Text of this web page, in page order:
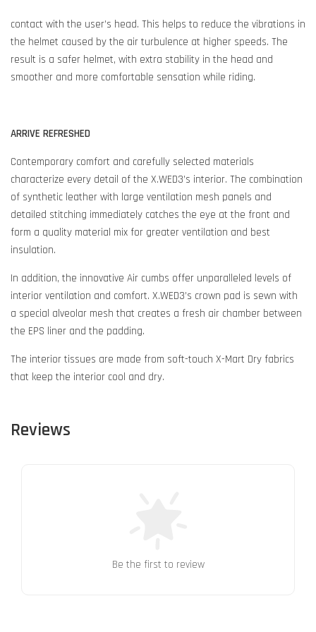
contact with the user’s head. This helps to reduce the vibrations in
the helmet caused by the air turbulence at higher speeds. The
result is a safer helmet, with extra stability in the head and
smoother and more comfortable sensation while riding.
ARRIVE REFRESHED
Contemporary comfort and carefully selected materials
characterize every detail of the X.WED3’s interior. The combination
of synthetic leather with large ventilation mesh panels and
detailed stitching immediately catches the eye at the front and
form a quality material mix for greater ventilation and best
insulation.
In addition, the innovative Air cumbs offer unparalleled levels of
interior ventilation and comfort. X.WED3’s crown pad is sewn with
a special alveolar mesh that creates a fresh air chamber between
the EPS liner and the padding.
The interior tissues are made from soft-touch X-Mart Dry fabrics
that keep the interior cool and dry.
Reviews
Be the first to review